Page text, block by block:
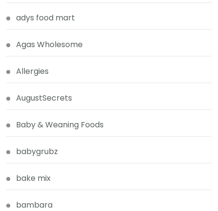
adys food mart
Agas Wholesome
Allergies
AugustSecrets
Baby & Weaning Foods
babygrubz
bake mix
bambara